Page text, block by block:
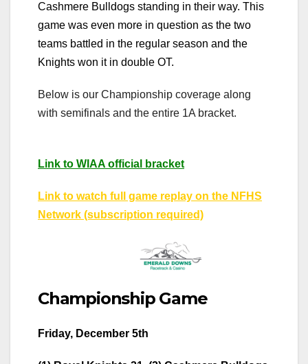
Cashmere Bulldogs standing in their way. This
game was even more in question as the two
teams battled in the regular season and the
Knights won it in double OT.
Below is our Championship coverage along
with semifinals and the entire 1A bracket.
Link to WIAA official bracket
Link to watch full game replay on the NFHS
Network (subscription required)
Championship Game
Friday, December 5th